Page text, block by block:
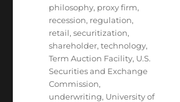
philosophy, proxy firm,
recession, regulation,
retail,securitization,
shareholder,technology,
Term Auction Facility, U.S.
Securities and Exchange
Commission,
underwriting, University of